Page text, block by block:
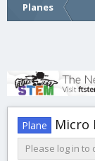
Planes
Plane Micro
Please log in to